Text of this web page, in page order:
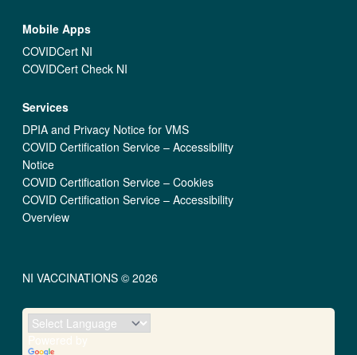
Mobile Apps
COVIDCert NI
COVIDCert Check NI
Services
DPIA and Privacy Notice for VMS
COVID Certification Service – Accessibility
Notice
COVID Certification Service – Cookies
COVID Certification Service – Accessibility
Overview
NI VACCINATIONS © 2026